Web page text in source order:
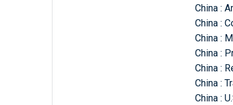
China :
China :
China :
China :
China :
China :
China :